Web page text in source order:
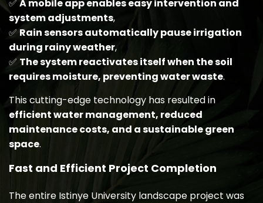
✅ A mobile app enables easy intervention and
system adjustments,
✅Rain sensors automatically pause irrigation
during rainy weather,
✅ The system reactivates itself when the soil
requires moisture, preventing water waste.
This cutting-edge technology has resulted in
efficient water management, reduced
maintenance costs, and a sustainable green
space.
Fast and Efficient Project Completion
The entire Istinye University landscape project was